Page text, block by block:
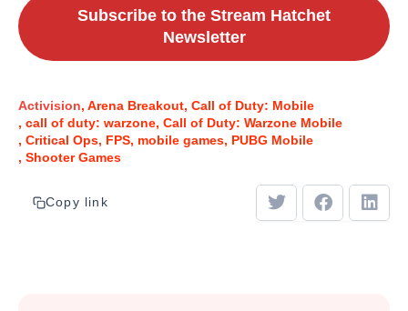
Subscribe to the Stream Hatchet
Newsletter
Activision Arena Breakout Call of Duty: Mobile
call of duty: warzone Call of Duty: Warzone Mobile
Critical Ops FPS mobile games PUBG Mobile
Shooter Games
Copy link